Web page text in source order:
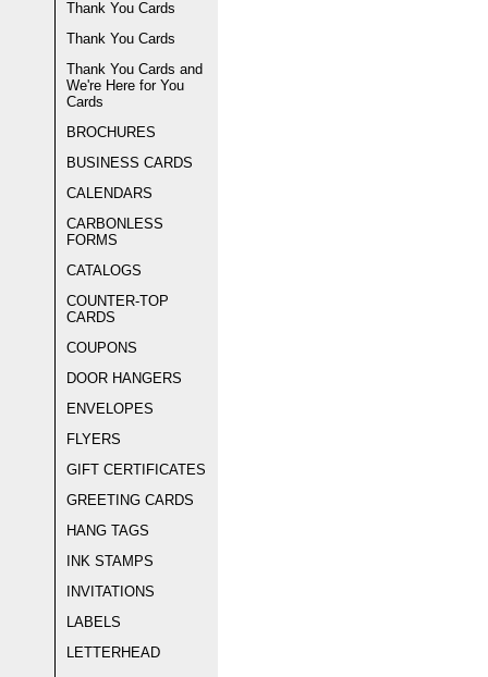
Thank You Cards
Thank You Cards
Thank You Cards and
We're Here for You
Cards
BROCHURES
BUSINESS CARDS
CALENDARS
CARBONLESS
FORMS
CATALOGS
COUNTER-TOP
CARDS
COUPONS
DOOR HANGERS
ENVELOPES
FLYERS
GIFT CERTIFICATES
GREETING CARDS
HANG TAGS
INK STAMPS
INVITATIONS
LABELS
LETTERHEAD